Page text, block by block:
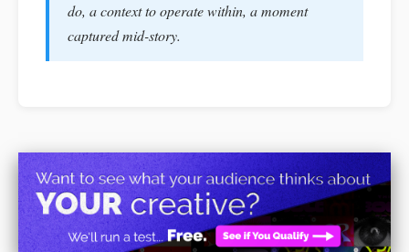
do, a context to operate within, a moment
captured mid-story.